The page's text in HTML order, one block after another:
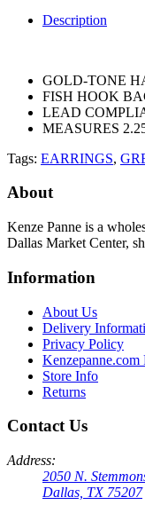
Description
GOLD-TONE
FISH HOOK
LEAD
MEASURES
Tags: EARRINGS,
About
Kenze Panne is a
Dallas Market Center,
Information
About Us
Delivery
Privacy Policy
Store Info
Returns
Contact Us
Address:
2050 N.
Dallas, TX 75207